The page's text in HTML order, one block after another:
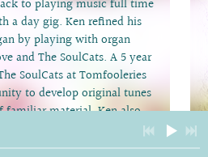
to playing music full time
a day gig. Ken refined his
by playing with organ
and The SoulCats. A 5 year
SoulCats at Tomfooleries
to develop original tunes
familiar material. Ken also
McBeth. Ken Lovern’s OJT